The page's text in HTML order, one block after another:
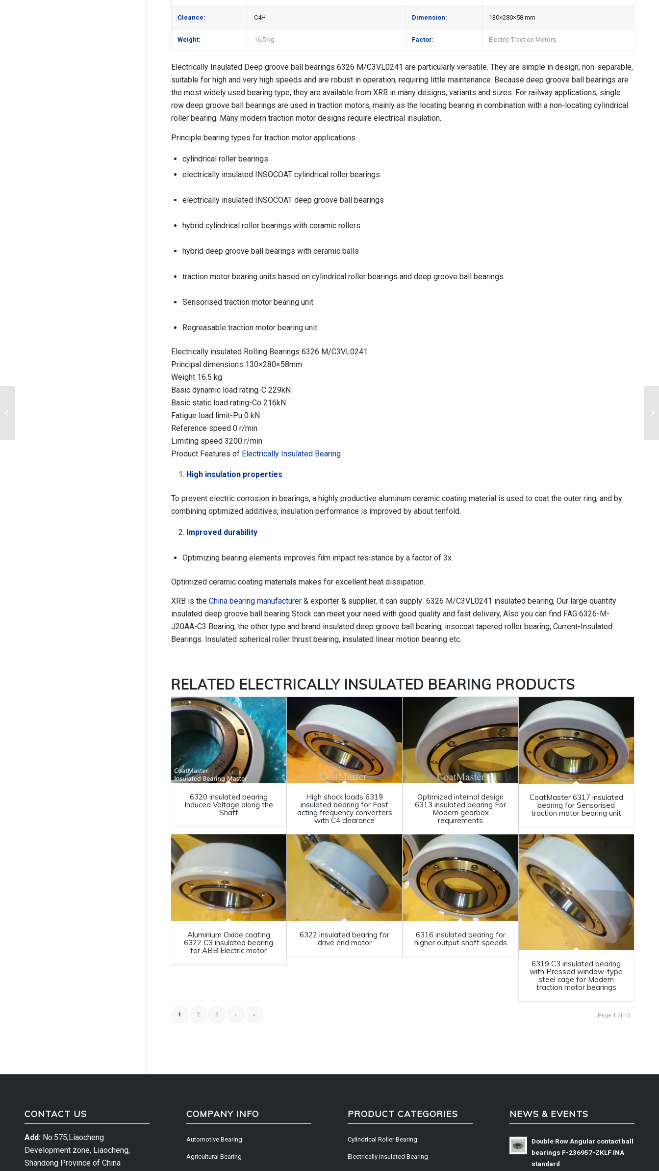
Cleance: C4H Dimension: 130×280×58 mm
Weight: 16.5 kg Factor: Electric Traction Motors
Electrically Insulated Deep groove ball bearings 6326 M/C3VL0241 are particularly versatile. They are simple in design, non-separable,
suitable for high and very high speeds and are robust in operation, requiring little maintenance. Because deep groove ball bearings are
the most widely used bearing type, they are available from XRB in many designs, variants and sizes. For railway applications, single
row deep groove ball bearings are used in traction motors, mainly as the locating bearing in combination with a non-locating cylindrical
roller bearing. Many modern traction motor designs require electrical insulation.
Principle bearing types for traction motor applications
cylindrical roller bearings
electrically insulated INSOCOAT cylindrical roller bearings
electrically insulated INSOCOAT deep groove ball bearings
hybrid cylindrical roller bearings with ceramic rollers
hybrid deep groove ball bearings with ceramic balls
traction motor bearing units based on cylindrical roller bearings and deep groove ball bearings
Sensorised traction motor bearing unit
Regreasable traction motor bearing unit
Electrically insulated Rolling Bearings 6326 M/C3VL0241
Principal dimensions 130×280×58mm
Weight 16.5 kg
Basic dynamic load rating-C 229kN
Basic static load rating-Co 216kN
Fatigue load limit-Pu 0 kN
Reference speed 0 r/min
Limiting speed 3200 r/min
Product Features of Electrically Insulated Bearing
High insulation properties
To prevent electric corrosion in bearings, a highly productive aluminum ceramic coating material is used to coat the outer ring, and by
combining optimized additives, insulation performance is improved by about tenfold.
Improved durability
Optimizing bearing elements improves film impact resistance by a factor of 3x.
Optimized ceramic coating materials makes for excellent heat dissipation.
XRB is the China bearing manufacturer& exporter & supplier, it can supply 6326 M/C3VL0241 insulated bearing, Our large quantity
insulated deep groove ball bearing Stock can meet your need with good quality and fast delivery, Also you can find FAG 6326-M-
J20AA-C3 Bearing, the other type and brand insulated deep groove ball bearing, insocoat tapered roller bearing, Current-Insulated
Bearings. Insulated spherical roller thrust bearing, insulated linear motion bearing etc.
RELATED ELECTRICALLY INSULATED BEARING PRODUCTS
6320 insulated bearing
Induced Voltage along the
Shaft
High shock loads 6319
insulated bearing for Fast
acting frequency converters
with C4 clearance
Optimized internal design
6313 insulated bearing For
Modern gearbox
requirements
CoatMaster 6317 insulated
bearing for Sensorised
traction motor bearing unit
Aluminium Oxide coating
6322 C3 insulated bearing
for ABB Electric motor
6322 insulated bearing for
drive end motor
6316 insulated bearing for
higher output shaft speeds
6319 C3 insulated bearing
with Pressed window-type
steel cage for Modern
traction motor bearings
Page 1 of 10
1 2 3 › »
CONTACT US
Add: No.575,Liaocheng
Development zone, Liaocheng,
Shandong Province of China
COMPANY INFO
Automotive Bearing
Agricultural Bearing
PRODUCT CATEGORIES
Cylindrical Roller Bearing
Electrically Insulated Bearing
NEWS & EVENTS
Double Row Angular contact ball
bearings F-236957-ZKLF INA
standard